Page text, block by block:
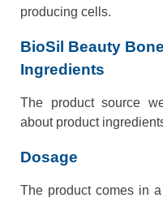
producing cells.
BioSil Beauty
Ingredients
The product source
about product
Dosage
The product comes in